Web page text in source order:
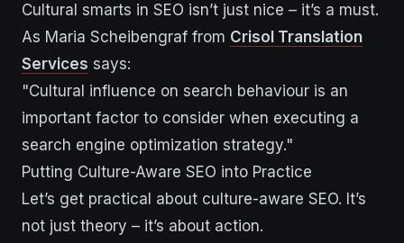
Cultural smarts in SEO isn’t just nice – it’s a must.
As Maria Scheibengraf from Crisol Translation
Services says:
"Cultural influence on search behaviour is an
important factor to consider when executing a
search engine optimization strategy."
sbb-itb-43d9647
Putting Culture-Aware SEO into Practice
Let’s get practical about culture-aware SEO. It’s
not just theory – it’s about action.